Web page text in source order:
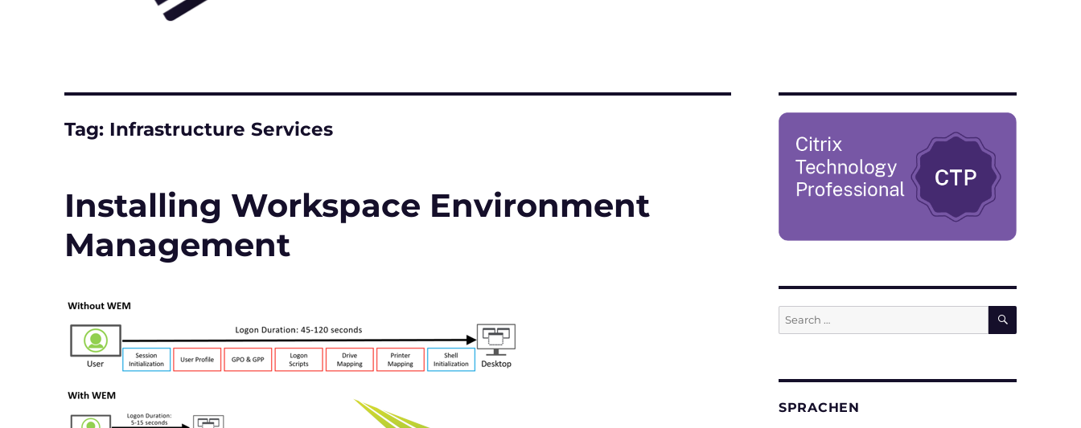
Tag: Infrastructure Services
Installing Workspace Environment
Management
Search
for:
SEARCH
SPRACHEN